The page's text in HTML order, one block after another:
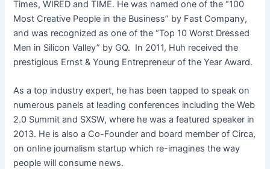
Times, WIRED and TIME. He was named one of the “100
Most Creative People in the Business” by Fast Company,
and was recognized as one of the “Top 10 Worst Dressed
Men in Silicon Valley” by GQ. In 2011, Huh received the
prestigious Ernst & Young Entrepreneur of the Year Award.
As a top industry expert, he has been tapped to speak on
numerous panels at leading conferences including the Web
2.0 Summit and SXSW, where he was a featured speaker in
2013. He is also a Co-Founder and board member of Circa,
on online journalism startup which re-imagines the way
people will consume news.